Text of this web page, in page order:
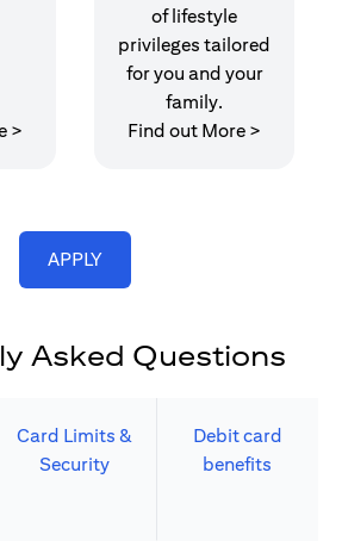
> opens in a new tab
of lifestyle
privileges tailored
for you and your
family.
Find out More >
APPLYopens in a new tab
Asked Questions
Card Limits &
Security​
Debit card
benefits​